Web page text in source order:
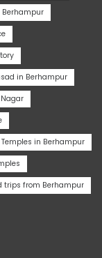
in Berhampur
Temples in Berhampur
trips from Berhampur